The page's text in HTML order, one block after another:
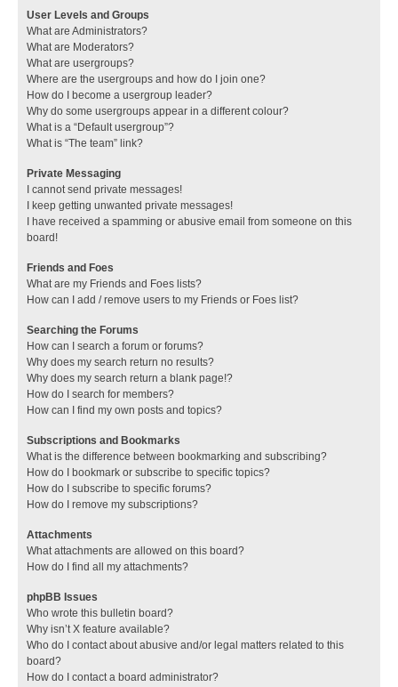
User Levels and Groups
What are Administrators?
What are Moderators?
What are usergroups?
Where are the usergroups and how do I join one?
How do I become a usergroup leader?
Why do some usergroups appear in a different colour?
What is a “Default usergroup”?
What is “The team” link?
Private Messaging
I cannot send private messages!
I keep getting unwanted private messages!
I have received a spamming or abusive email from someone on this
board!
Friends and Foes
What are my Friends and Foes lists?
How can I add / remove users to my Friends or Foes list?
Searching the Forums
How can I search a forum or forums?
Why does my search return no results?
Why does my search return a blank page!?
How do I search for members?
How can I find my own posts and topics?
Subscriptions and Bookmarks
What is the difference between bookmarking and subscribing?
How do I bookmark or subscribe to specific topics?
How do I subscribe to specific forums?
How do I remove my subscriptions?
Attachments
What attachments are allowed on this board?
How do I find all my attachments?
phpBB Issues
Who wrote this bulletin board?
Why isn’t X feature available?
Who do I contact about abusive and/or legal matters related to this
board?
How do I contact a board administrator?